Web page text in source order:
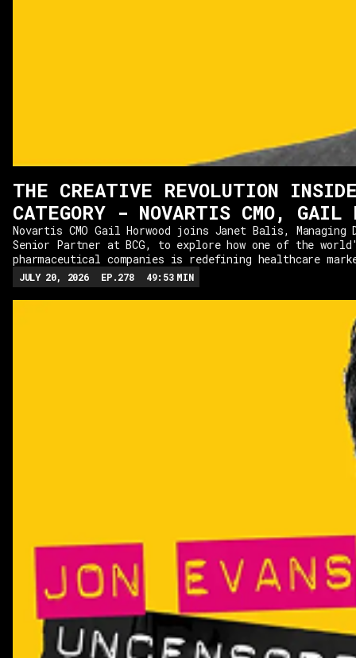
THE CREATIVE REVOLUTION
CATEGORY - NOVARTIS CMO, GAIL
Novartis CMO Gail Horwood joins Janet Balis, Managing
Senior Partner at BCG, to explore how one of the
pharmaceutical companies is redefining healthcare
from winning two Cannes Lions, Gail shares how
that creativity can thrive even in one of the most
industries. From partnering with the NFL for a Super
convincing stakeholders to embrace bolder ideas, we
takes to create work that stands out while navigating
regulations.The conversation also explores how AI is
creativity and business transformation, where
their efforts, and why the biggest opportunity for
efficiency, but unlocking growth.This episode has been
partnership with BCG. Browse their CMO Report here:<a
href="https://www.bcg.com/publications/2026/making-
reality">https://www.bcg.com/publications/2026/
JULY 20, 2026 EP.278 49:53 MIN